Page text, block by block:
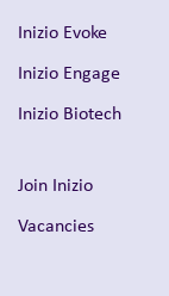
Inizio Evoke
Inizio Engage
Inizio Biotech
Join Inizio
Vacancies